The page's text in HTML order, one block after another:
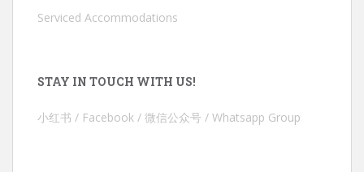
Serviced Accommodations
STAY IN TOUCH WITH US!
小红书 / Facebook / 微信公众号 / Whatsapp Group